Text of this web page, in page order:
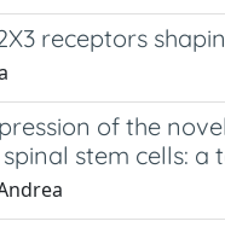
receptors
of the
stem cells: a